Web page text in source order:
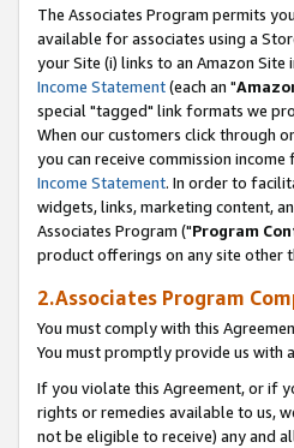
The Associates Program permits
available for associates using a
your Site (i) links to an Amazon Site
Income Statement(each an "
special "tagged" link formats we
When our customers click through
you can receive commission
Income Statement. In order to
widgets, links, marketing content,
Associates Program ("Program
product offerings on any site other
2.Associates Program
You must comply with this
You must promptly provide us with
If you violate this Agreement, or if
rights or remedies available to us,
not be eligible to receive) any and